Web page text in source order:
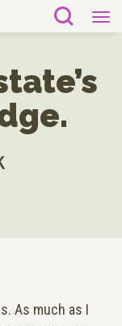
As much as I